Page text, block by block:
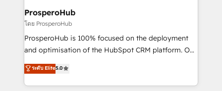
empowering our clients and developing their
autonomy. Get to grips with HubSpot through
guided implementation and seamless integration of
the CRM platform into your digital ecosystem. Would
marketing strategy? We'll provide support tailored
to your needs and sales objectives. With 125+
ProsperoHub
โดย ProsperoHub
ProsperoHub is 100% focused on the deployment
and optimisation of the HubSpot CRM platform. Our
highly experienced team of solutions experts will
ensure that you achieve maximum adoption and
ROI from your HubSpot investment. Use our
ระดับ Elite5.0